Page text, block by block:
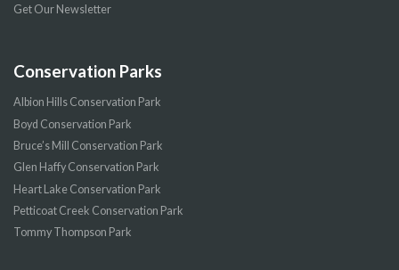
Get Our Newsletter
Conservation Parks
Albion Hills Conservation Park
Boyd Conservation Park
Bruce’s Mill Conservation Park
Glen Haffy Conservation Park
Heart Lake Conservation Park
Petticoat Creek Conservation Park
Tommy Thompson Park